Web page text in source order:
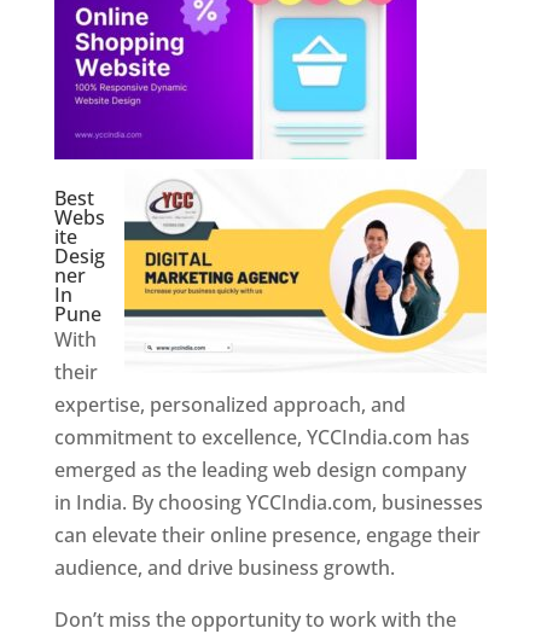
Best
Webs
ite
Desig
ner
In
Pune
With
their
expertise, personalized approach, and
commitment to excellence, YCCIndia.com has
emerged as the leading web design company
in India. By choosing YCCIndia.com, businesses
can elevate their online presence, engage their
audience, and drive business growth.
Don’t miss the opportunity to work with the